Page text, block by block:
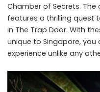
Chamber of Secrets. The
features a thrilling quest
in The Trap Door. With
unique to Singapore,
experience unlike any